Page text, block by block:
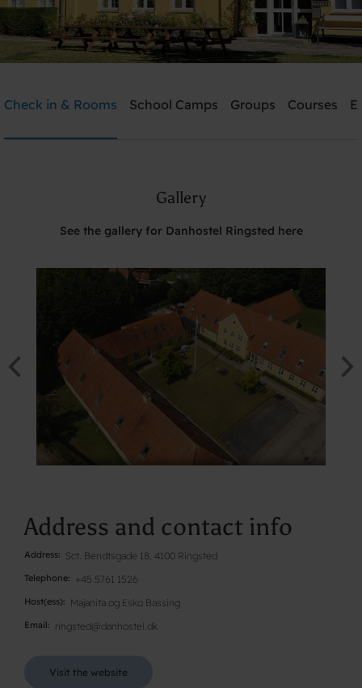
Need help? Ring:+45 5761 1526
Check in & Rooms School Camps Groups Courses
Gallery
See the gallery for Danhostel Ringsted here
Address and contact info
Address Sct. Bendtsgade 18, 4100 Ringsted
Telephone +45 5761 1526
Host(ess) Majanita og Esko Bassing
Email ringsted@danhostel.dk
Visit the website